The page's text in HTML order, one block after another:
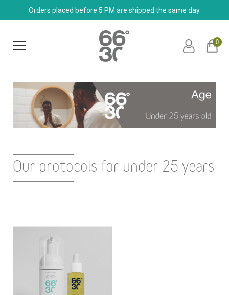
Orders placed before 5 PM are shipped the same day.
0
Our protocols for under 25 years